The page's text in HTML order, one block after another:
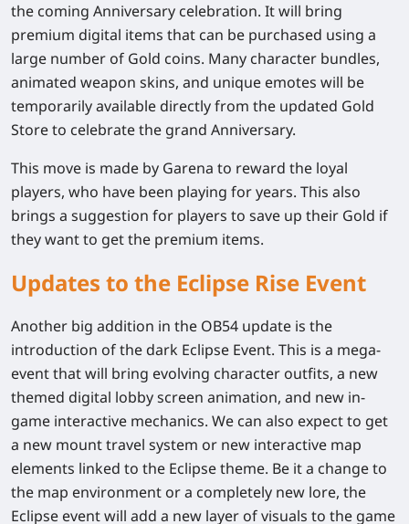
the coming Anniversary celebration. It will bring
premium digital items that can be purchased using a
large number of Gold coins. Many character bundles,
animated weapon skins, and unique emotes will be
temporarily available directly from the updated Gold
Store to celebrate the grand Anniversary.
This move is made by Garena to reward the loyal
players, who have been playing for years. This also
brings a suggestion for players to save up their Gold if
they want to get the premium items.
Updates to the Eclipse Rise Event
Another big addition in the OB54 update is the
introduction of the dark Eclipse Event. This is a mega-
event that will bring evolving character outfits, a new
themed digital lobby screen animation, and new in-
game interactive mechanics. We can also expect to get
a new mount travel system or new interactive map
elements linked to the Eclipse theme. Be it a change to
the map environment or a completely new lore, the
Eclipse event will add a new layer of visuals to the game